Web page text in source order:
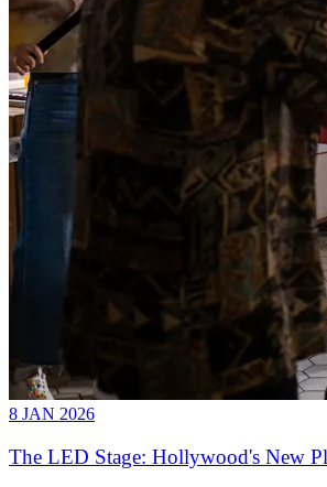
8 JAN 2026
The LED Stage: Hollywood's New